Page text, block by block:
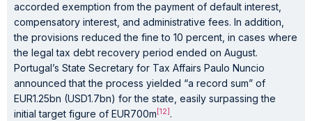
accorded exemption from the payment of default interest,
compensatory interest, and administrative fees. In addition,
the provisions reduced the fine to 10 percent, in cases where
the legal tax debt recovery period ended on August.
Portugal’s State Secretary for Tax Affairs Paulo Nuncio
announced that the process yielded “a record sum” of
EUR1.25bn (USD1.7bn) for the state, easily surpassing the
initial target figure of EUR700m [12] .